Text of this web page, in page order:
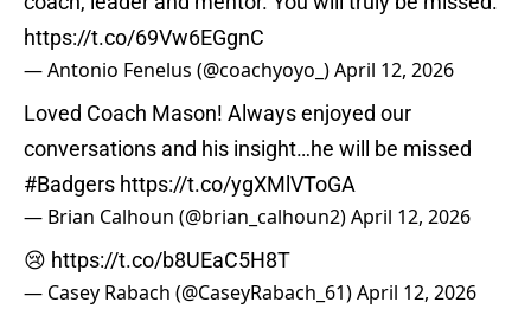
https://t.co/69Vw6EGgnC
— Antonio Fenelus (@coachyoyo_)April 12, 2026
Loved Coach Mason! Always enjoyed our
conversations and his insight…he will be missed
#Badgers https://t.co/ygXMlVToGA
— Brian Calhoun (@brian_calhoun2)April 12, 2026
😢 https://t.co/b8UEaC5H8T
— Casey Rabach (@CaseyRabach_61)April 12, 2026